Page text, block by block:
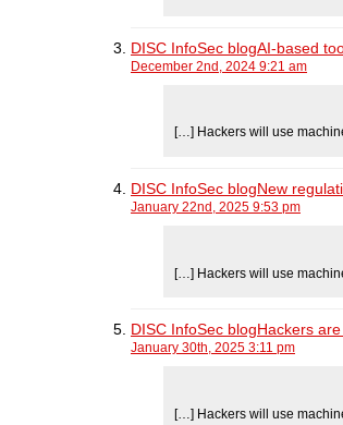
DISC InfoSec blogAI-based
December 2nd, 2024 9:21 am
[…] Hackers will use
DISC InfoSec blogNew
January 22nd, 2025 9:53 pm
[…] Hackers will use
DISC InfoSec blogHackers
January 30th, 2025 3:11 pm
[…] Hackers will use